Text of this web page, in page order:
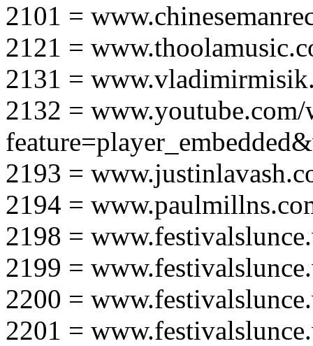
2101 =
2121 =
2131 =
2132 = www.youtube.com/
2193 =
2194 =
2198 =
2199 =
2200 =
2201 =